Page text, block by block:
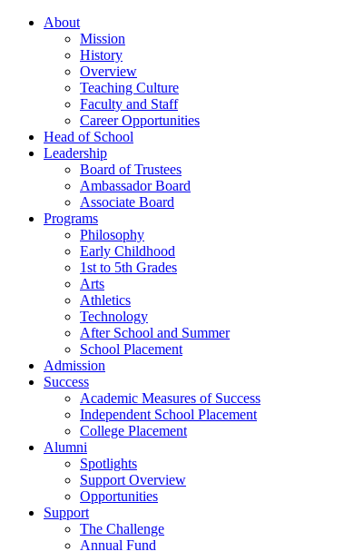
About
Mission
History
Overview
Teaching Culture
Faculty and Staff
Career Opportunities
Head of School
Leadership
Board of Trustees
Ambassador Board
Associate Board
Programs
Philosophy
Early Childhood
1st to 5th Grades
Arts
Athletics
Technology
After School and Summer
School Placement
Admission
Success
Academic Measures of Success
Independent School Placement
College Placement
Alumni
Spotlights
Support Overview
Opportunities
Support
The Challenge
Annual Fund